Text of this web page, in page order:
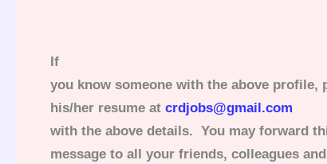
If
you know someone with the above profile,
his/her resume at crdjobs@gmail.com
with the above details. You may forward
message to all your friends, colleagues